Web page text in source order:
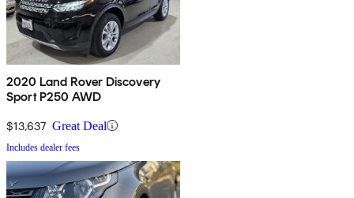
2020 Land Rover Discovery
Sport P250 AWD
$13,637 Great Deal
Includes dealer fees